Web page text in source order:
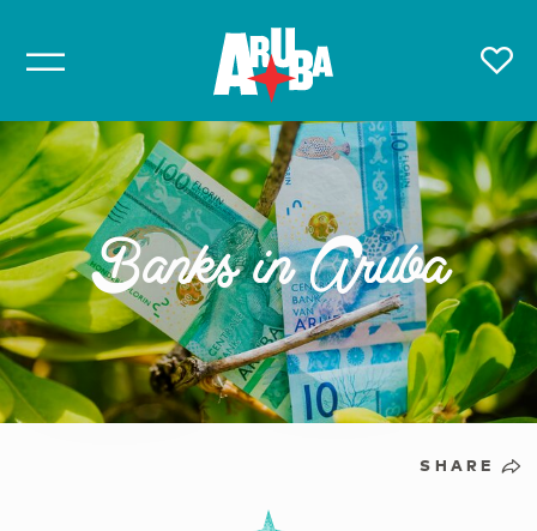
Banks in Aruba
SHARE